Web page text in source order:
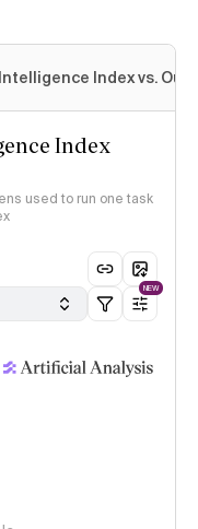
Intelligence Index vs.
Index
used to run one task
NEW